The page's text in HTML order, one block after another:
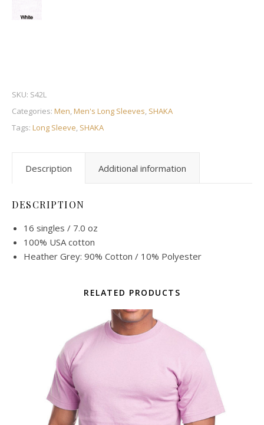
SKU: S42L
Categories: Men,Men's Long Sleeves, SHAKA
Tags: Long Sleeve, SHAKA
Description Additional information
DESCRIPTION
16 singles / 7.0 oz
100% USA cotton
Heather Grey: 90% Cotton / 10% Polyester
RELATED PRODUCTS